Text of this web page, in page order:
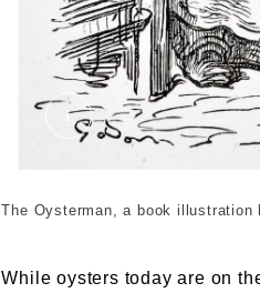
The oysterman.
The Oysterman, a book illustration
While oysters today are on